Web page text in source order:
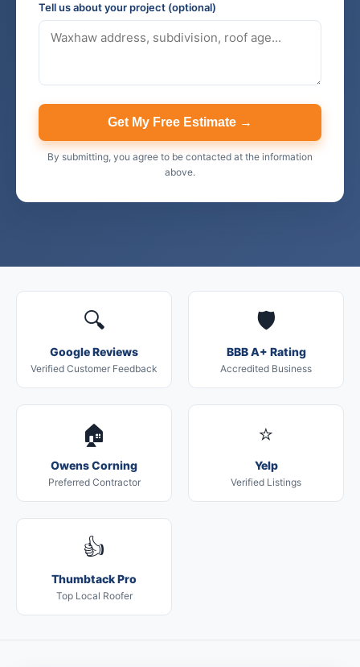
Tell us about your project (optional)
Get My Free Estimate →
By submitting, you agree to be contacted at the information
above.
🔍
Google Reviews
Verified Customer Feedback
🛡️
BBB A+ Rating
Accredited Business
🏠
Owens Corning
Preferred Contractor
⭐
Yelp
Verified Listings
👍
Thumbtack Pro
Top Local Roofer